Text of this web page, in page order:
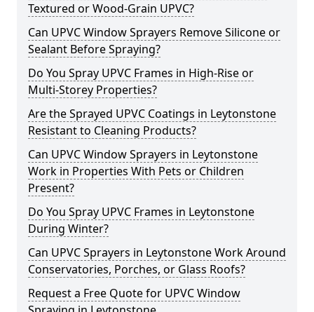
Textured or Wood-Grain UPVC?
Can UPVC Window Sprayers Remove Silicone or
Sealant Before Spraying?
Do You Spray UPVC Frames in High-Rise or
Multi-Storey Properties?
Are the Sprayed UPVC Coatings in Leytonstone
Resistant to Cleaning Products?
Can UPVC Window Sprayers in Leytonstone
Work in Properties With Pets or Children
Present?
Do You Spray UPVC Frames in Leytonstone
During Winter?
Can UPVC Sprayers in Leytonstone Work Around
Conservatories, Porches, or Glass Roofs?
Request a Free Quote for UPVC Window